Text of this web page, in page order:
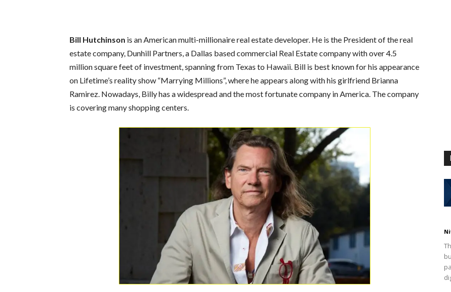
Bill Hutchinson is an American multi-millionaire real estate developer. He is the President of the real
estate company, Dunhill Partners, a Dallas based commercial Real Estate company with over 4.5
million square feet of investment, spanning from Texas to Hawaii. Bill is best known for his appearance
on Lifetime’s reality show “Marrying Millions”, where he appears along with his girlfriend Brianna
Ramirez. Nowadays, Billy has a widespread and the most fortunate company in America. The company
is covering many shopping centers.